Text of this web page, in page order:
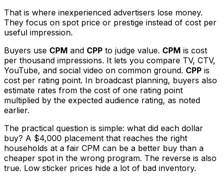
That is where inexperienced advertisers lose money.
They focus on spot price or prestige instead of cost per
useful impression.
Buyers use CPM and CPP to judge value. CPM is cost
per thousand impressions. It lets you compare TV, CTV,
YouTube, and social video on common ground. CPP is
cost per rating point. In broadcast planning, buyers also
estimate rates from the cost of one rating point
multiplied by the expected audience rating, as noted
earlier.
The practical question is simple: what did each dollar
buy? A $4,000 placement that reaches the right
households at a fair CPM can be a better buy than a
cheaper spot in the wrong program. The reverse is also
true. Low sticker prices hide a lot of bad inventory.